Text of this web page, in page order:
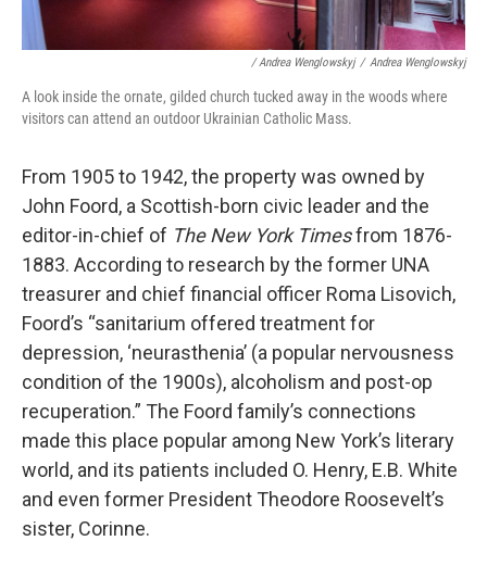
/ Andrea Wenglowskyj / Andrea Wenglowskyj
A look inside the ornate, gilded church tucked away in the woods where
visitors can attend an outdoor Ukrainian Catholic Mass.
From 1905 to 1942, the property was owned by
John Foord, a Scottish-born civic leader and the
editor-in-chief of The New York Timesfrom 1876-
1883. According to research by the former UNA
treasurer and chief financial officer Roma Lisovich,
Foord’s “sanitarium offered treatment for
depression, ‘neurasthenia’ (a popular nervousness
condition of the 1900s), alcoholism and post-op
recuperation.” The Foord family’s connections
made this place popular among New York’s literary
world, and its patients included O. Henry, E.B. White
and even former President Theodore Roosevelt’s
sister, Corinne.